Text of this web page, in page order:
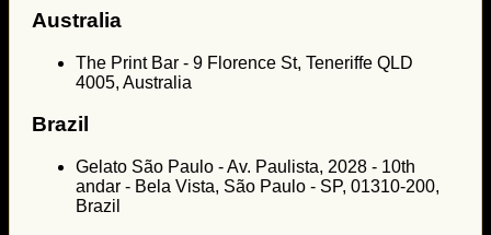
Australia
The Print Bar - 9 Florence St, Teneriffe QLD
4005, Australia
Brazil
Gelato São Paulo - Av. Paulista, 2028 - 10th
andar - Bela Vista, São Paulo - SP, 01310-200,
Brazil